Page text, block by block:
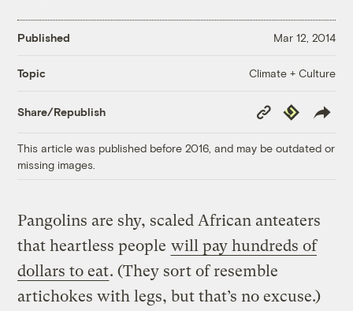
Published Mar 12, 2014
Topic Climate + Culture
Share/Republish
Copy
Link
Republish
This article was published before 2016, and may be outdated or
missing images.
Pangolins are shy, scaled African anteaters
that heartless people will pay hundreds of
dollars to eat. (They sort of resemble
artichokes with legs, but that’s no excuse.)